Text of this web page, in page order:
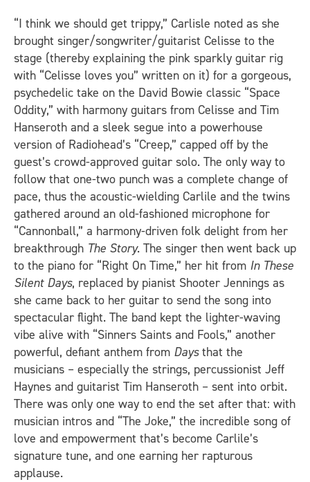
“I think we should get trippy,” Carlisle noted as she
brought singer/songwriter/guitarist Celisse to the
stage (thereby explaining the pink sparkly guitar rig
with “Celisse loves you” written on it) for a gorgeous,
psychedelic take on the David Bowie classic “Space
Oddity,” with harmony guitars from Celisse and Tim
Hanseroth and a sleek segue into a powerhouse
version of Radiohead’s “Creep,” capped off by the
guest’s crowd-approved guitar solo. The only way to
follow that one-two punch was a complete change of
pace, thus the acoustic-wielding Carlile and the twins
gathered around an old-fashioned microphone for
“Cannonball,” a harmony-driven folk delight from her
breakthrough The Story. The singer then went back up
to the piano for “Right On Time,” her hit from In These
Silent Days, replaced by pianist Shooter Jennings as
she came back to her guitar to send the song into
spectacular flight. The band kept the lighter-waving
vibe alive with “Sinners Saints and Fools,” another
powerful, defiant anthem from Daysthat the
musicians – especially the strings, percussionist Jeff
Haynes and guitarist Tim Hanseroth – sent into orbit.
There was only one way to end the set after that: with
musician intros and “The Joke,” the incredible song of
love and empowerment that’s become Carlile’s
signature tune, and one earning her rapturous
applause.